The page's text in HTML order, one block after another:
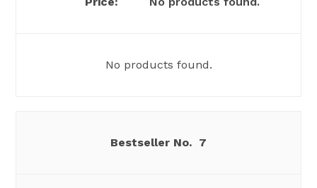
No products found.
7